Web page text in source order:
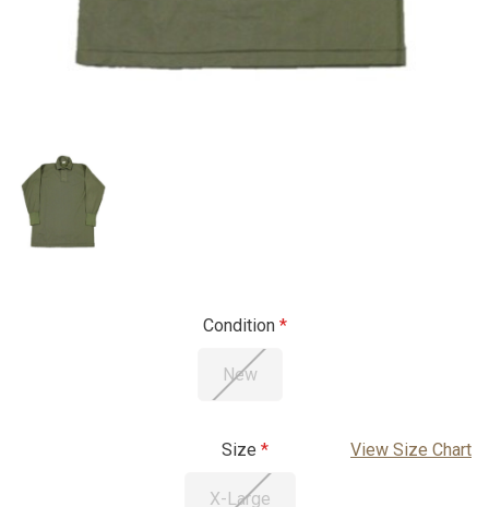
Condition
New
Size View Size Chart
X-Large